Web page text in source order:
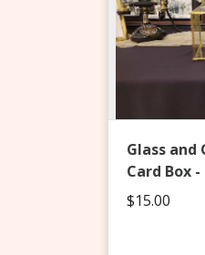
Glass and
Card Box
$15.00